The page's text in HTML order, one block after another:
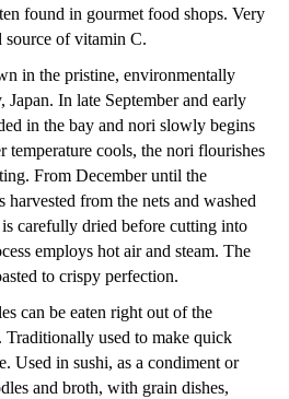
found in gourmet food shops. Very
of vitamin C.
in the pristine, environmentally
Japan. In late September and early
in the bay and nori slowly begins
temperature cools, the nori flourishes
From December until the
from the nets and washed
carefully dried before cutting into
employs hot air and steam. The
to crispy perfection.
can be eaten right out of the
Traditionally used to make quick
Used in sushi, as a condiment or
and broth, with grain dishes,